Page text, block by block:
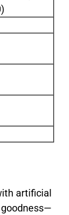
artificial